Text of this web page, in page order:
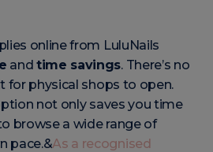
online from LuluNails
and time savings. There’s no
for physical shops to open.
not only saves you time
browse a wide range of
pace.&As a recognised